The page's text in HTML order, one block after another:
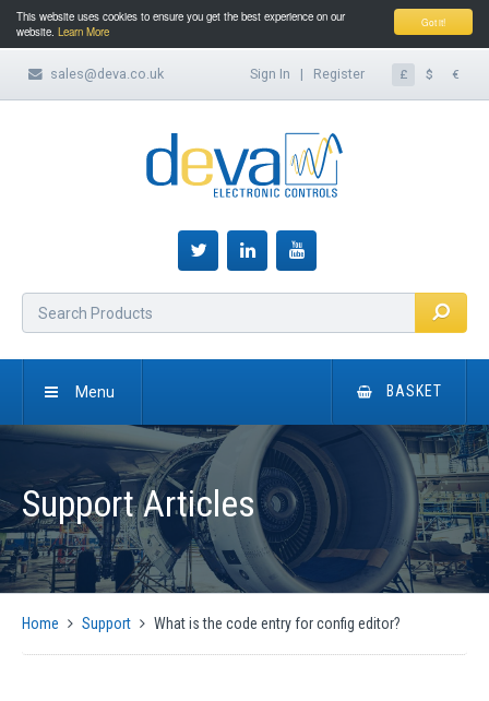
Got it!
This website uses cookies to ensure you get the best experience on our
website. Learn More
£ $ €
sales@deva.co.uk Sign In | Register
BASKET
Menu
HOME
PRODUCTS
AUTOMATIC CMM SOLUTIONS
MANUAL CMM SOLUTIONS
MOTION CONTROL
ENCODER INTERFACES
Support Articles
Home Support What is the code entry for config editor?